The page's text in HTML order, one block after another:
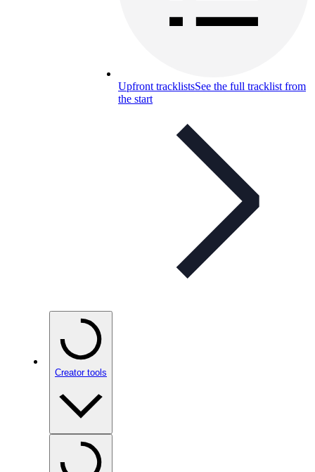
Upfront tracklistsSee the full tracklist from
the start
Creator tools